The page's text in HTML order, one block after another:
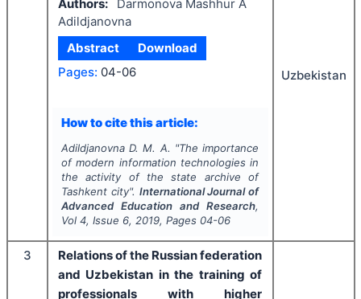
Authors:
Darmonova Mashhur A
Adildjanovna
Abstract
Download
Pages: 04-06
How to cite this article:
Adildjanovna D. M. A. "The importance
of modern information technologies in
the activity of the state archive of
Tashkent city". International Journal of
Advanced Education and Research,
Vol 4, Issue 6, 2019, Pages 04-06
Uzbekistan
3
Relations of the Russian federation
and Uzbekistan in the training of
professionals with higher